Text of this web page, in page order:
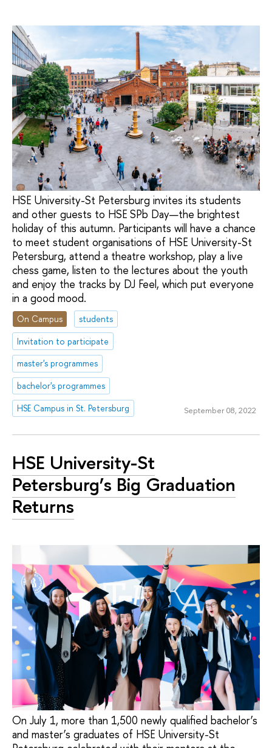
HSE University-St Petersburg invites its students
and other guests to HSE SPb Day—the brightest
holiday of this autumn. Participants will have a chance
to meet student organisations of HSE University-St
Petersburg, attend a theatre workshop, play a live
chess game, listen to the lectures about the youth
and enjoy the tracks by DJ Feel, which put everyone
in a good mood.
On Campus
students
Invitation to participate
master's programmes
bachelor's programmes
HSE Campus in St. Petersburg
September 08, 2022
HSE University-St
Petersburg’s Big Graduation
Returns
On July 1, more than 1,500 newly qualified bachelor’s
and master’s graduates of HSE University-St